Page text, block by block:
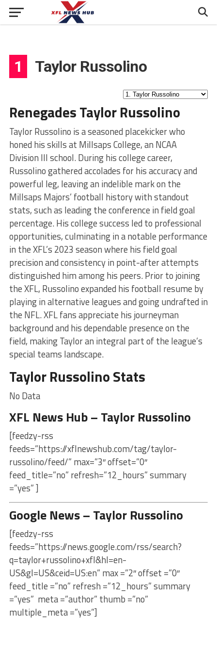
1 Taylor Russolino
Renegades Taylor Russolino
Taylor Russolino is a seasoned placekicker who
honed his skills at Millsaps College, an NCAA
Division III school. During his college career,
Russolino gathered accolades for his accuracy and
powerful leg, leaving an indelible mark on the
Millsaps Majors’ football history with standout
stats, such as leading the conference in field goal
percentage. His college success led to professional
opportunities, culminating in a notable performance
in the XFL’s 2023 season where his field goal
precision and consistency in point-after attempts
distinguished him among his peers. Prior to joining
the XFL, Russolino expanded his football resume by
playing in alternative leagues and going undrafted in
the NFL. XFL fans appreciate his journeyman
background and his dependable presence on the
field, making Taylor an integral part of the league’s
special teams landscape.
Taylor Russolino Stats
No Data
XFL News Hub – Taylor Russolino
[feedzy-rss
feeds=”https://xflnewshub.com/tag/taylor-
russolino/feed/” max=”3″ offset=”0″
feed_title=”no” refresh=”12_hours” summary
=”yes” ]
Google News – Taylor Russolino
[feedzy-rss
feeds=”https://news.google.com/rss/search?
q=taylor+russolino+xfl&hl=en-
US&gl=US&ceid=US:en” max =”2″ offset =”0″
feed_title =”no” refresh =”12_hours” summary
=”yes” meta =”author” thumb =”no”
multiple_meta =”yes”]